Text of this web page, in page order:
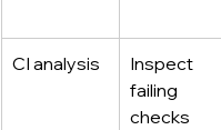
CI analysis
Inspect
failing
checks